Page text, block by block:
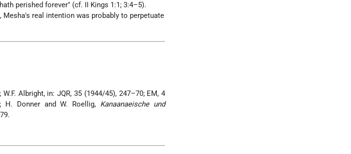
perished forever" (cf. II Kings 1:1; 3:4–5).
real intention was probably to perpetuate
Albright, in: JQR, 35 (1944/45), 247–70; EM, 4
H. Donner and W. Roellig, Kanaanaeische und